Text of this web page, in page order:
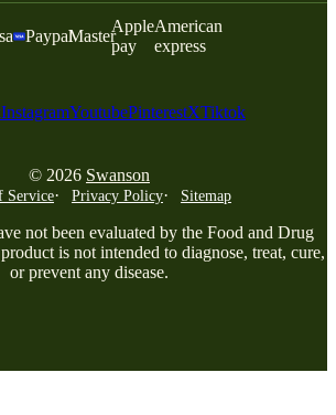
PaypalMaster
Apple
pay
American
express
InstagramYoutubePinterestXTiktok
© 2026 Swanson
Service Privacy Policy Sitemap
not been evaluated by the Food and Drug
is not intended to diagnose, treat, cure,
or prevent any disease.